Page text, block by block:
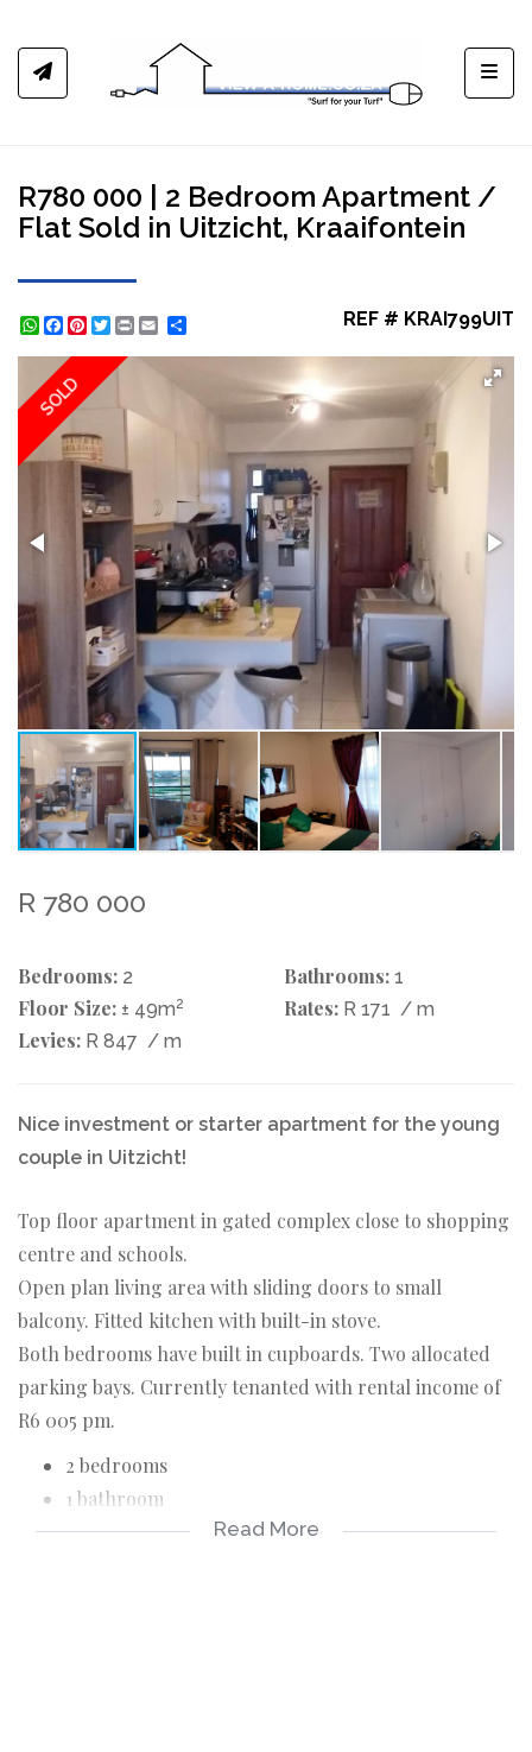
R780 000 | 2 Bedroom Apartment /
Flat Sold in Uitzicht, Kraaifontein
WhatsApp
Facebook
Pinterest
Twitter
Print REF # KRAI799UIT
SOLD
R 780 000
Bedrooms: 2 Bathrooms: 1
Floor Size: ± 49m2 Rates: R 171 / m
Levies: R 847 / m
Nice investment or starter apartment for the young
couple in Uitzicht!
Top floor apartment in gated complex close to shopping
centre and schools.
Open plan living area with sliding doors to small
balcony. Fitted kitchen with built-in stove.
Both bedrooms have built in cupboards. Two allocated
parking bays. Currently tenanted with rental income of
R6 005 pm.
2 bedrooms
1 bathroom
Open plan living area with sliding doors leading to
Read More